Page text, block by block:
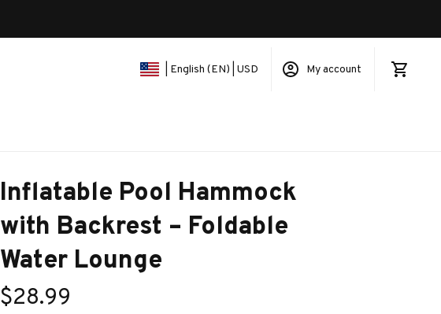
| English (EN) | USD My account
Inflatable Pool Hammock
with Backrest – Foldable
Water Lounge
$28.99